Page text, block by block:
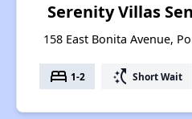
Serenity Villas
158 East Bonita Avenue,
bed 1-2 switch_access_shortcut Short Wait